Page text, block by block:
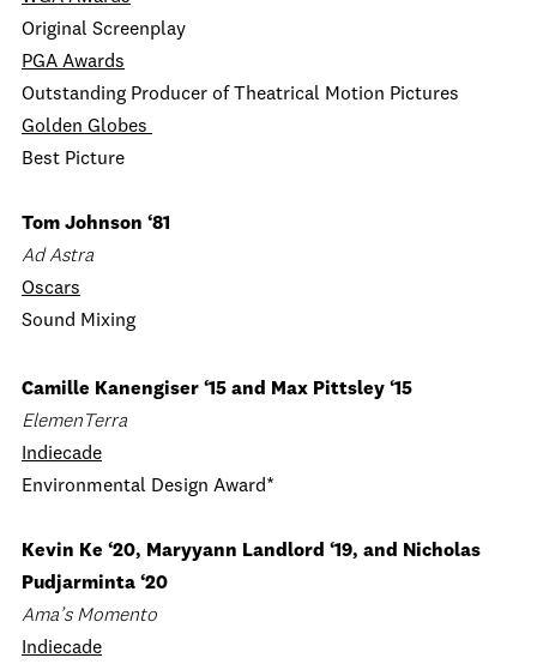
Original Screenplay
PGA Awards
Outstanding Producer of Theatrical Motion Pictures
Golden Globes
Best Picture
Tom Johnson ‘81
Ad Astra
Oscars
Sound Mixing
Camille Kanengiser ‘15 and Max Pittsley ‘15
ElemenTerra
Indiecade
Environmental Design Award*
Kevin Ke ‘20, Maryyann Landlord ‘19, and Nicholas
Pudjarminta ‘20
Ama’s Momento
Indiecade